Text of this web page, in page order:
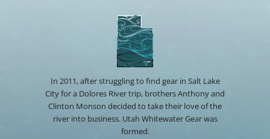
In 2011, after struggling to find gear in Salt Lake
City for a Dolores River trip, brothers Anthony and
Clinton Monson decided to take their love of the
river into business. Utah Whitewater Gear was
formed.